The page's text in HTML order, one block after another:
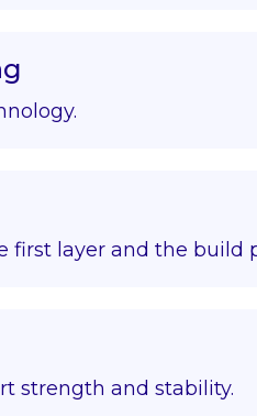
first layer and the build
strength and stability.